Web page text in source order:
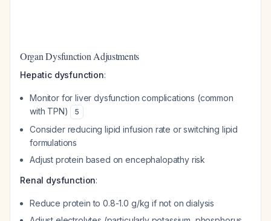
Organ Dysfunction Adjustments
Hepatic dysfunction:
Monitor for liver dysfunction complications (common
with TPN)
5
Consider reducing lipid infusion rate or switching lipid
formulations
Adjust protein based on encephalopathy risk
Renal dysfunction:
Reduce protein to 0.8-1.0 g/kg if not on dialysis